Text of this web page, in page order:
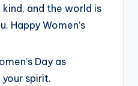
kind, and the world is
Happy Women’s
Day as
spirit.